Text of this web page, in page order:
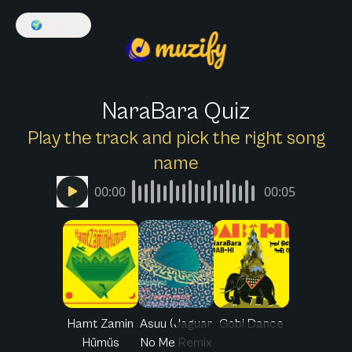
🌍
NaraBara Quiz
Play the track and pick the right song
name
00:00 00:05
Hamt Zamin
Hümüs
Asuu (Jaguar
No Me Remix
Gobi Dance